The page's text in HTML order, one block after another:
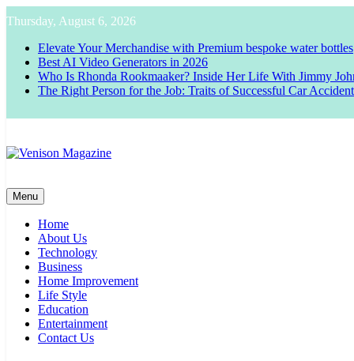
to
content
Thursday, August 6, 2026
Elevate Your Merchandise with Premium bespoke water bottles
Best AI Video Generators in 2026
Who Is Rhonda Rookmaaker? Inside Her Life With Jimmy
The Right Person for the Job: Traits of Successful Car
Menu
Home
About Us
Technology
Business
Home Improvement
Life Style
Education
Entertainment
Contact Us